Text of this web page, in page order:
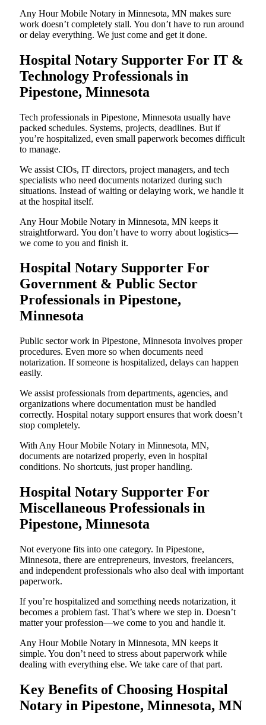
Any Hour Mobile Notary in Minnesota, MN makes sure
work doesn’t completely stall. You don’t have to run around
or delay everything. We just come and get it done.
Hospital Notary Supporter For IT &
Technology Professionals in
Pipestone, Minnesota
Tech professionals in Pipestone, Minnesota usually have
packed schedules. Systems, projects, deadlines. But if
you’re hospitalized, even small paperwork becomes difficult
to manage.
We assist CIOs, IT directors, project managers, and tech
specialists who need documents notarized during such
situations. Instead of waiting or delaying work, we handle it
at the hospital itself.
Any Hour Mobile Notary in Minnesota, MN keeps it
straightforward. You don’t have to worry about logistics—
we come to you and finish it.
Hospital Notary Supporter For
Government & Public Sector
Professionals in Pipestone,
Minnesota
Public sector work in Pipestone, Minnesota involves proper
procedures. Even more so when documents need
notarization. If someone is hospitalized, delays can happen
easily.
We assist professionals from departments, agencies, and
organizations where documentation must be handled
correctly. Hospital notary support ensures that work doesn’t
stop completely.
With Any Hour Mobile Notary in Minnesota, MN,
documents are notarized properly, even in hospital
conditions. No shortcuts, just proper handling.
Hospital Notary Supporter For
Miscellaneous Professionals in
Pipestone, Minnesota
Not everyone fits into one category. In Pipestone,
Minnesota, there are entrepreneurs, investors, freelancers,
and independent professionals who also deal with important
paperwork.
If you’re hospitalized and something needs notarization, it
becomes a problem fast. That’s where we step in. Doesn’t
matter your profession—we come to you and handle it.
Any Hour Mobile Notary in Minnesota, MN keeps it
simple. You don’t need to stress about paperwork while
dealing with everything else. We take care of that part.
Key Benefits of Choosing Hospital
Notary in Pipestone, Minnesota, MN